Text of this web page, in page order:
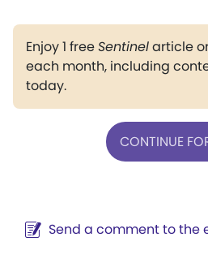
Enjoy 1 freeSentinelarticle
each month, including
today.
CONTINUE
Send a comment to the